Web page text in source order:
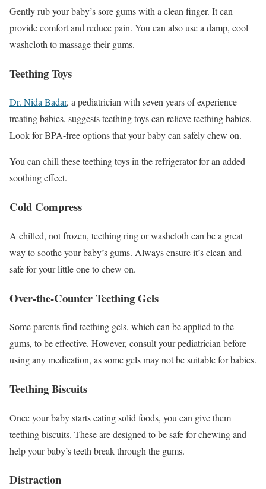
Gently rub your baby’s sore gums with a clean finger. It can
provide comfort and reduce pain. You can also use a damp, cool
washcloth to massage their gums.
Teething Toys
Dr. Nida Badar, a pediatrician with seven years of experience
treating babies, suggests teething toys can relieve teething babies.
Look for BPA-free options that your baby can safely chew on.
You can chill these teething toys in the refrigerator for an added
soothing effect.
Cold Compress
A chilled, not frozen, teething ring or washcloth can be a great
way to soothe your baby’s gums. Always ensure it’s clean and
safe for your little one to chew on.
Over-the-Counter Teething Gels
Some parents find teething gels, which can be applied to the
gums, to be effective. However, consult your pediatrician before
using any medication, as some gels may not be suitable for babies.
Teething Biscuits
Once your baby starts eating solid foods, you can give them
teething biscuits. These are designed to be safe for chewing and
help your baby’s teeth break through the gums.
Distraction